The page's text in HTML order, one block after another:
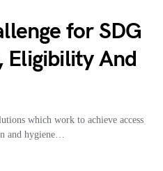
for SDG
Eligibility And
which work to achieve access
and hygiene…